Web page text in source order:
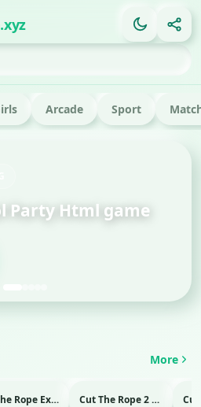
Arcade Sport
Party Html game
More
Cut The Rope Experiment Html game Cut The Rope 2 Html game